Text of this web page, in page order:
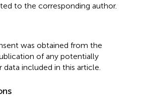
to the corresponding author.
was obtained from the
of any potentially
included in this article.